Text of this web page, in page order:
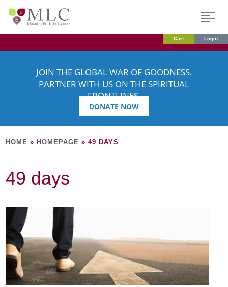
Cart Login
JOIN THE GLOBAL WAR OF GOODNESS.
PARTNER WITH US ON THE SPIRITUAL
FRONTLINES.
DONATE NOW
HOME » HOMEPAGE »49 DAYS
49 days